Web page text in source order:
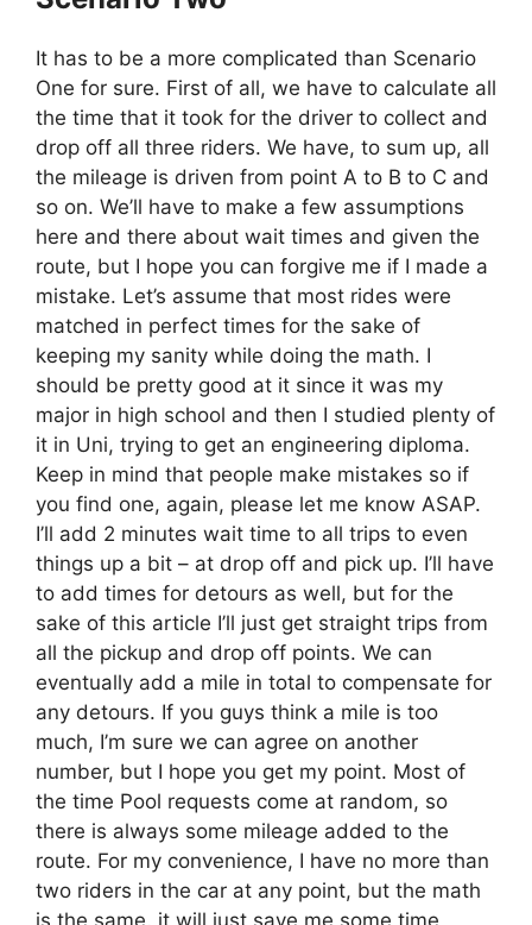
It has to be a more complicated than Scenario
One for sure. First of all, we have to calculate all
the time that it took for the driver to collect and
drop off all three riders. We have, to sum up, all
the mileage is driven from point A to B to C and
so on. We’ll have to make a few assumptions
here and there about wait times and given the
route, but I hope you can forgive me if I made a
mistake. Let’s assume that most rides were
matched in perfect times for the sake of
keeping my sanity while doing the math. I
should be pretty good at it since it was my
major in high school and then I studied plenty of
it in Uni, trying to get an engineering diploma.
Keep in mind that people make mistakes so if
you find one, again, please let me know ASAP.
I’ll add 2 minutes wait time to all trips to even
things up a bit – at drop off and pick up. I’ll have
to add times for detours as well, but for the
sake of this article I’ll just get straight trips from
all the pickup and drop off points. We can
eventually add a mile in total to compensate for
any detours. If you guys think a mile is too
much, I’m sure we can agree on another
number, but I hope you get my point. Most of
the time Pool requests come at random, so
there is always some mileage added to the
route. For my convenience, I have no more than
two riders in the car at any point, but the math